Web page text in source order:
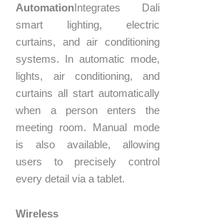
Automation Integrates Dali
smart lighting, electric
curtains, and air conditioning
systems. In automatic mode,
lights, air conditioning, and
curtains all start automatically
when a person enters the
meeting room. Manual mode
is also available, allowing
users to precisely control
every detail via a tablet.
Wireless